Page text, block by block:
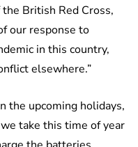
British Red Cross,
our response to
in this country,
elsewhere.”
the upcoming holidays,
take this time of year